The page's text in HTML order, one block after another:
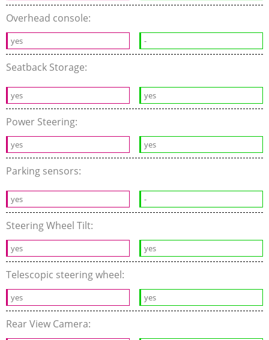
Overhead console:
yes -
Seatback Storage:
yes yes
Power Steering:
yes yes
Parking sensors:
yes -
Steering Wheel Tilt:
yes yes
Telescopic steering wheel:
yes yes
Rear View Camera: